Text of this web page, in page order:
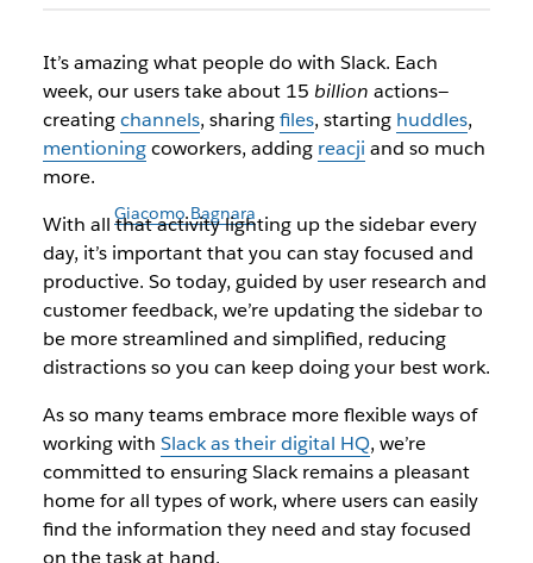
Introducing a refreshed Slack experience to help you stay
focused and productive
Autor: Andrew Dudley
8 de junio de 2022
Ilustración de Giacomo Bagnara
It’s amazing what people do with Slack. Each
week, our users take about 15 billion actions—
creatingchannels, sharingfiles, starting huddles,
mentioningcoworkers, adding reacji and so much
more.
With all that activity lighting up the sidebar every
day, it’s important that you can stay focused and
productive. So today, guided by user research and
customer feedback, we’re updating the sidebar to
be more streamlined and simplified, reducing
distractions so you can keep doing your best work.
As so many teams embrace more flexible ways of
working with Slack as their digital HQ, we’re
committed to ensuring Slack remains a pleasant
home for all types of work, where users can easily
find the information they need and stay focused
on the task at hand.